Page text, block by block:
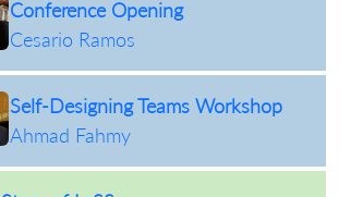
Conference Opening
Cesario Ramos
Self-Designing Teams Workshop
Ahmad Fahmy